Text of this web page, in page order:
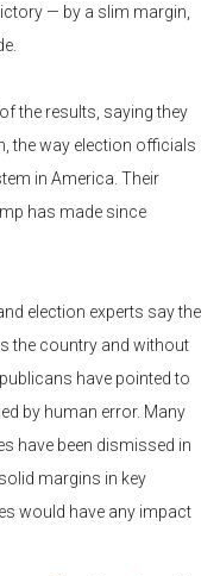
— by a slim margin,
the results, saying they
the way election officials
in America. Their
has made since
election experts say the
the country and without
have pointed to
by human error. Many
have been dismissed in
margins in key
would have any impact